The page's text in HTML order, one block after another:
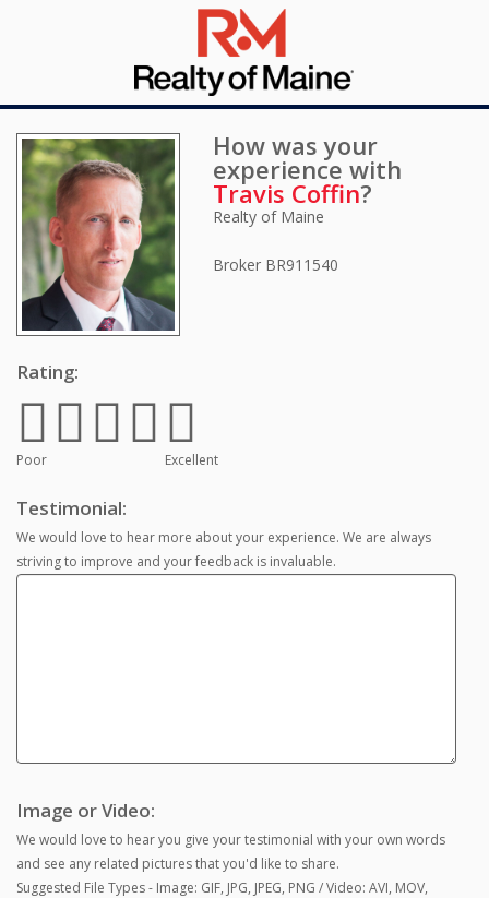
How was your
experience with
Travis Coffin?
Realty of Maine
Broker BR911540
Rating:
Poor Excellent
Testimonial:
We would love to hear more about your experience. We are always
striving to improve and your feedback is invaluable.
Image or Video:
We would love to hear you give your testimonial with your own words
and see any related pictures that you'd like to share.
Suggested File Types - Image: GIF, JPG, JPEG, PNG / Video: AVI, MOV,